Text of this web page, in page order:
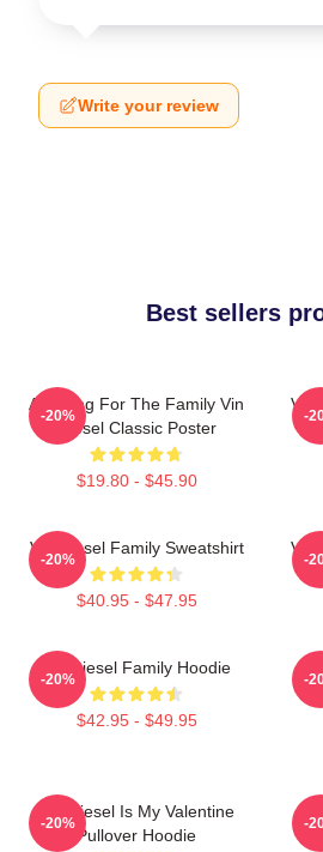
Write your review
Best sellers
Anything For The Family Vin
Diesel Classic Poster
$19.80 - $45.90
-20%
Vin
-
Vin Diesel Family Sweatshirt
$40.95 - $47.95
-20%
Vin
-
Vin Diesel Family Hoodie
$42.95 - $49.95
-20% -
Vin Diesel Is My Valentine
Pullover Hoodie
-20% -